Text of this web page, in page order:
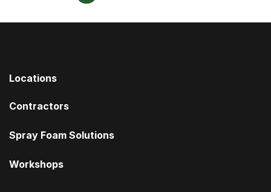
Locations
Contractors
Spray Foam Solutions
Workshops